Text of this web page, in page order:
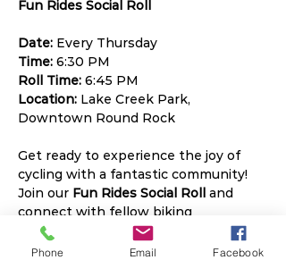
Fun Rides Social Roll
Date: Every Thursday
Time: 6:30 PM
Roll Time: 6:45 PM
Location: Lake Creek Park,
Downtown Round Rock
Get ready to experience the joy of
cycling with a fantastic community!
Join our Fun Rides Social Roll
and
connect with fellow biking
enthusiasts every Thursday.
Whether you're a seasoned cyclist or
Phone Email Facebook